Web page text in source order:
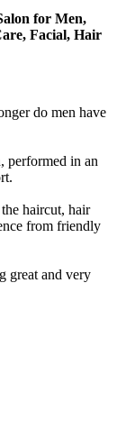
for Men,
Facial, Hair
do men have
performed in an
haircut, hair
from friendly
great and very